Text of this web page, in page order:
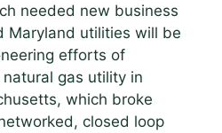
needed new business
Maryland utilities will be
efforts of
gas utility in
which broke
closed loop